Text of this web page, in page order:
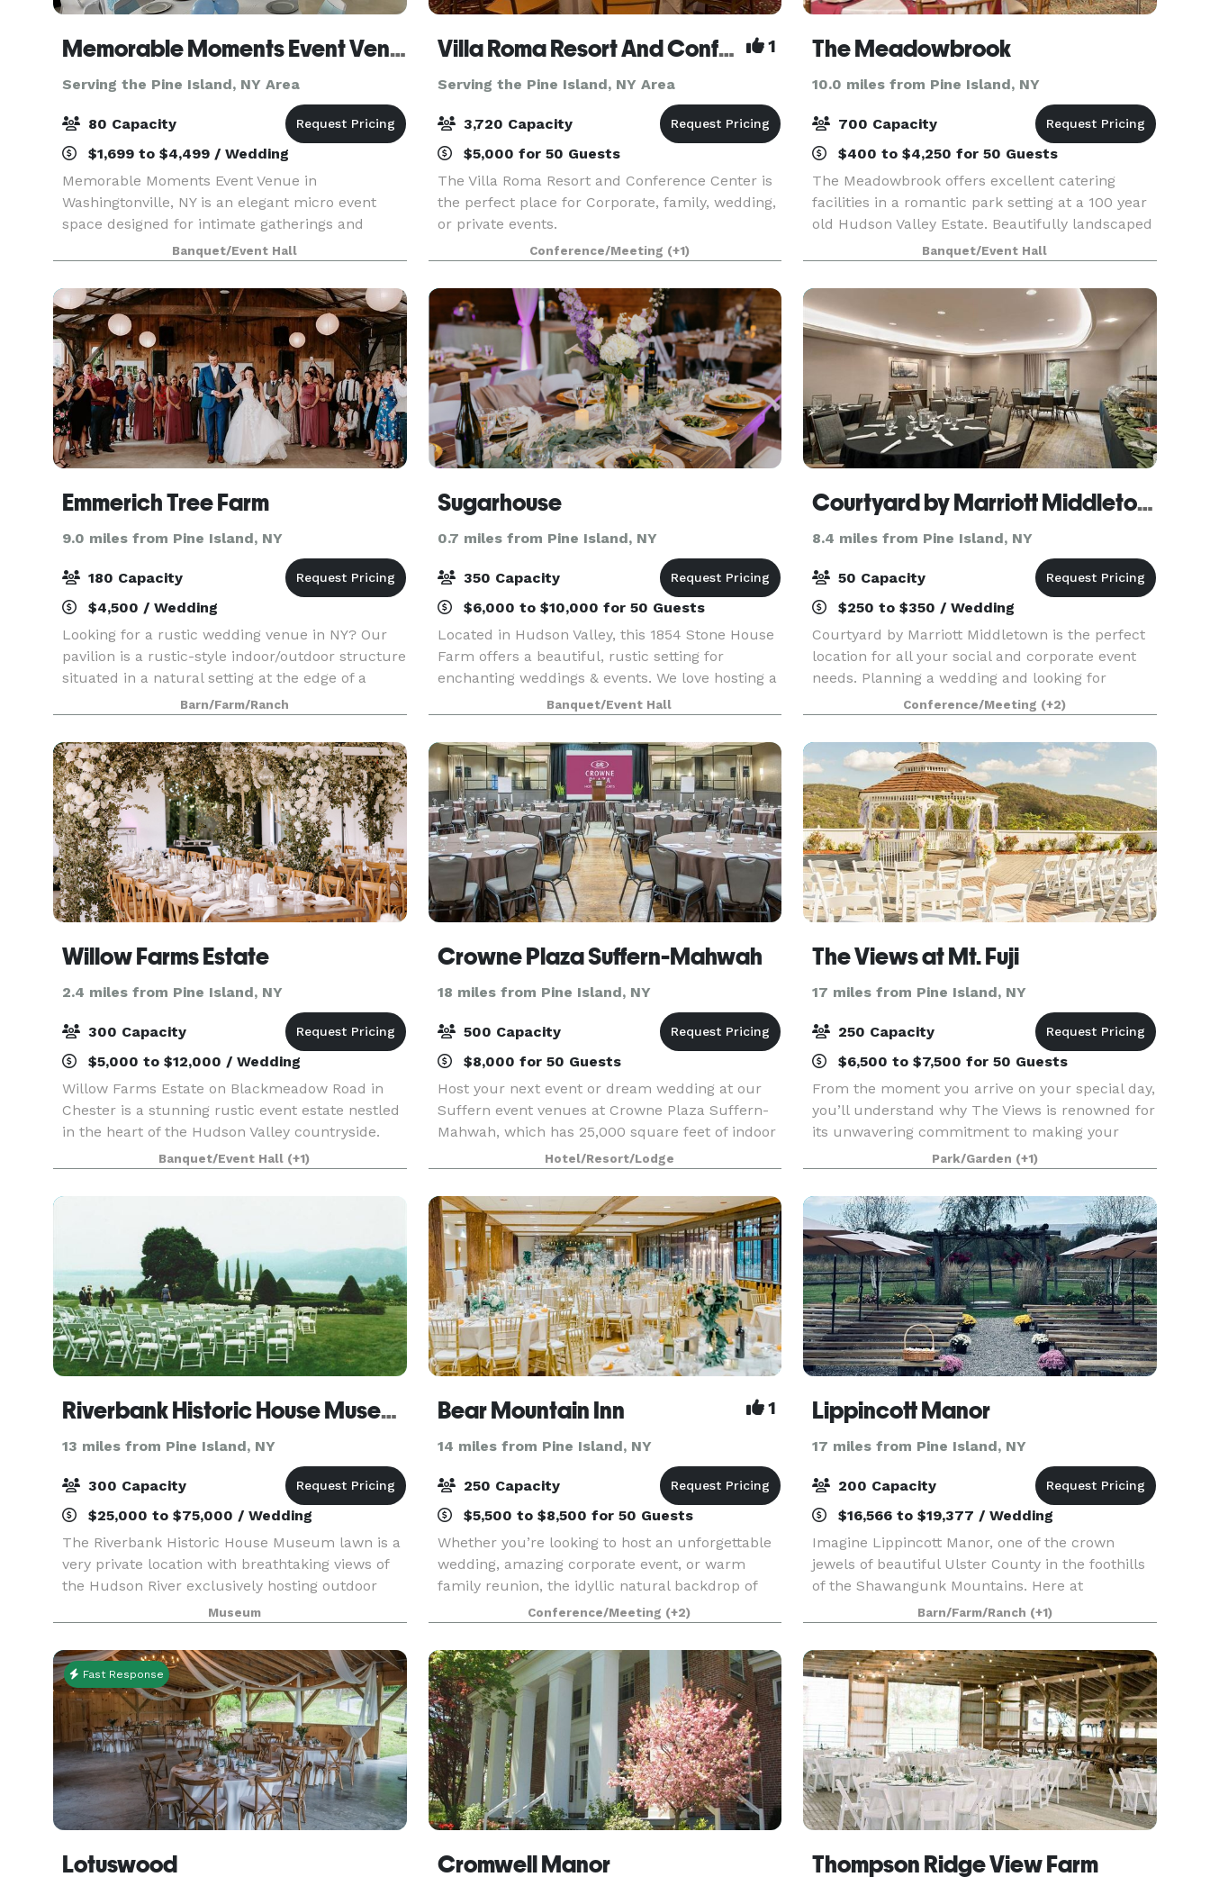
Memorable Moments Event Venue
Serving the Pine Island, NY Area
80 Capacity
$1,699 to $4,499 / Wedding
Memorable Moments Event Venue in
Washingtonville, NY is an elegant micro event
space designed for intimate gatherings and
timeless celebrations. Located at 32 West Main
Street, our new modern, open floor white canvas
venue offers a sophisti
Banquet/Event Hall
Villa Roma Resort And Conference Center 1
Serving the Pine Island, NY Area
3,720 Capacity
$5,000 for 50 Guests
The Villa Roma Resort and Conference Center is
the perfect place for Corporate, family, wedding,
or private events.
Conference/Meeting (+1)
The Meadowbrook
10.0 miles from Pine Island, NY
700 Capacity
$400 to $4,250 for 50 Guests
The Meadowbrook offers excellent catering
facilities in a romantic park setting at a 100 year
old Hudson Valley Estate. Beautifully landscaped
gardens outside are complimented inside by two
elegantly appointed catering suites complete
with
Banquet/Event Hall
Emmerich Tree Farm
9.0 miles from Pine Island, NY
180 Capacity
$4,500 / Wedding
Looking for a rustic wedding venue in NY? Our
pavilion is a rustic-style indoor/outdoor structure
situated in a natural setting at the edge of a
mature Oak forest, overlooking our tree farm. A
great alternative to a Barn wedding, with great
Barn/Farm/Ranch
Sugarhouse
0.7 miles from Pine Island, NY
350 Capacity
$6,000 to $10,000 for 50 Guests
Located in Hudson Valley, this 1854 Stone House
Farm offers a beautiful, rustic setting for
enchanting weddings & events. We love hosting a
dream wedding but it’s not all we do! Wow your
guests with delicious catering and scenery to
pair w
Banquet/Event Hall
Courtyard by Marriott Middletown-Goshen
8.4 miles from Pine Island, NY
50 Capacity
$250 to $350 / Wedding
Courtyard by Marriott Middletown is the perfect
location for all your social and corporate event
needs. Planning a wedding and looking for
additional event options? The Courtyard is ideal
for pre-arrival receptions, rehearsal dinners,
priva
Conference/Meeting (+2)
Willow Farms Estate
2.4 miles from Pine Island, NY
300 Capacity
$5,000 to $12,000 / Wedding
Willow Farms Estate on Blackmeadow Road in
Chester is a stunning rustic event estate nestled
in the heart of the Hudson Valley countryside.
Set on expansive fields punctuated by mature
willow trees and pastoral views, the grounds
offer a ti
Banquet/Event Hall (+1)
Crowne Plaza Suffern-Mahwah
18 miles from Pine Island, NY
500 Capacity
$8,000 for 50 Guests
Host your next event or dream wedding at our
Suffern event venues at Crowne Plaza Suffern-
Mahwah, which has 25,000 square feet of indoor
space and 8,000 square feet outdoor space.
Hotel/Resort/Lodge
The Views at Mt. Fuji
17 miles from Pine Island, NY
250 Capacity
$6,500 to $7,500 for 50 Guests
From the moment you arrive on your special day,
you’ll understand why The Views is renowned for
its unwavering commitment to making your
event so truly perfect. With the expertise to
transform your dreams into a glorious
celebration, The Vi
Park/Garden (+1)
Riverbank Historic House Museum
13 miles from Pine Island, NY
300 Capacity
$25,000 to $75,000 / Wedding
The Riverbank Historic House Museum lawn is a
very private location with breathtaking views of
the Hudson River exclusively hosting outdoor
events. With such a fantastic backdrop, you can
be assured your event will be one that you and
your
Museum
Bear Mountain Inn 1
14 miles from Pine Island, NY
250 Capacity
$5,500 to $8,500 for 50 Guests
Whether you’re looking to host an unforgettable
wedding, amazing corporate event, or warm
family reunion, the idyllic natural backdrop of
the historic Bear Mountain Inn and Overlook
Lodge will exceed your expectations. Just a 45-
minute driv
Conference/Meeting (+2)
Lippincott Manor
17 miles from Pine Island, NY
200 Capacity
$16,566 to $19,377 / Wedding
Imagine Lippincott Manor, one of the crown
jewels of beautiful Ulster County in the foothills
of the Shawangunk Mountains. Here at
Lippincott Manor, every wedding is a special one.
The panoramic views of the mountains and
babbling Wallkill
Barn/Farm/Ranch (+1)
Fast Response
Lotuswood Cromwell Manor Thompson Ridge View Farm